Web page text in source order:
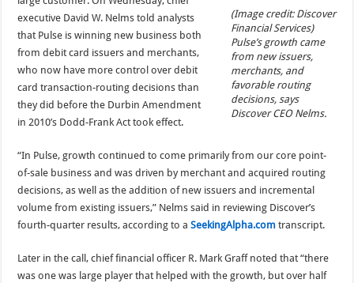
(Image credit: Discover
Financial Services)
Pulse’s growth came
from new issuers,
merchants, and
favorable routing
decisions, says
Discover CEO Nelms.
executive David W. Nelms told analysts
that Pulse is winning new business both
from debit card issuers and merchants,
who now have more control over debit
card transaction-routing decisions than
they did before the Durbin Amendment
in 2010’s Dodd-Frank Act took effect.
“In Pulse, growth continued to come primarily from our core point-
of-sale business and was driven by merchant and acquired routing
decisions, as well as the addition of new issuers and incremental
volume from existing issuers,” Nelms said in reviewing Discover’s
fourth-quarter results, according to aSeekingAlpha.com transcript.
Later in the call, chief financial officer R. Mark Graff noted that “there
was one was large player that helped with the growth, but over half